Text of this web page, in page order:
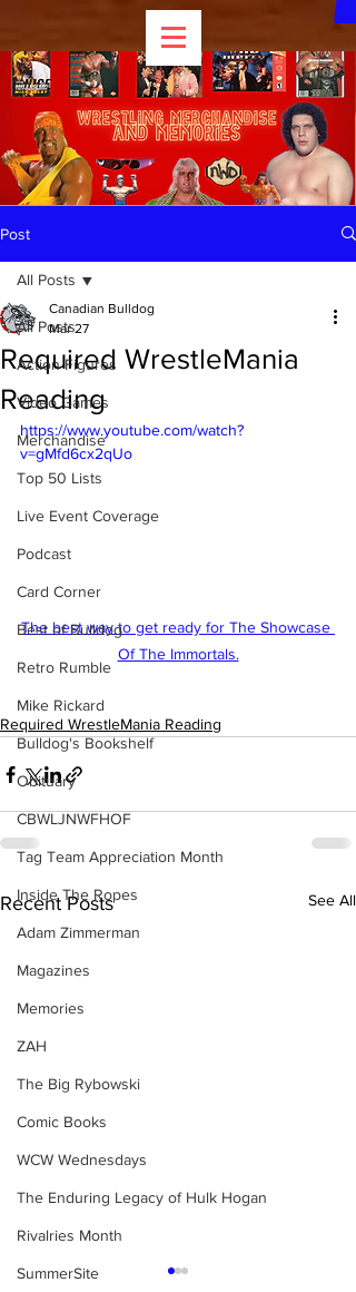
Post
All Posts
Action Figures
Video Games
Merchandise
Top 50 Lists
Live Event Coverage
Podcast
Card Corner
Best of Bulldog
Retro Rumble
Mike Rickard
Bulldog's Bookshelf
Obituary
CBWLJNWFHOF
Tag Team Appreciation Month
Inside The Ropes
Adam Zimmerman
Magazines
Memories
ZAH
The Big Rybowski
Comic Books
WCW Wednesdays
The Enduring Legacy of Hulk Hogan
Rivalries Month
SummerSite
All Posts
Required WrestleMania
Reading
Canadian Bulldog
Mar 27
https://www.youtube.com/watch?
v=gMfd6cx2qUo
The best way to get ready for The Showcase
Of The Immortals.
Required WrestleMania Reading
Recent Posts See All